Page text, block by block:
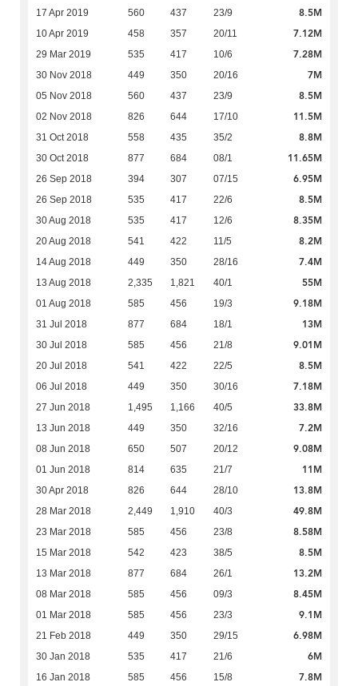
17 Apr 2019 560 437 23/9 8.5M
10 Apr 2019 458 357 20/11 7.12M
29 Mar 2019 535 417 10/6 7.28M
30 Nov 2018 449 350 20/16 7M
05 Nov 2018 560 437 23/9 8.5M
02 Nov 2018 826 644 17/10 11.5M
31 Oct 2018 558 435 35/2 8.8M
30 Oct 2018 877 684 08/1 11.65M
26 Sep 2018 394 307 07/15 6.95M
26 Sep 2018 535 417 22/6 8.5M
30 Aug 2018 535 417 12/6 8.35M
20 Aug 2018 541 422 11/5 8.2M
14 Aug 2018 449 350 28/16 7.4M
13 Aug 2018 2,335 1,821 40/1 55M
01 Aug 2018 585 456 19/3 9.18M
31 Jul 2018 877 684 18/1 13M
30 Jul 2018 585 456 21/8 9.01M
20 Jul 2018 541 422 22/5 8.5M
06 Jul 2018 449 350 30/16 7.18M
27 Jun 2018 1,495 1,166 40/5 33.8M
13 Jun 2018 449 350 32/16 7.2M
08 Jun 2018 650 507 20/12 9.08M
01 Jun 2018 814 635 21/7 11M
30 Apr 2018 826 644 28/10 13.8M
28 Mar 2018 2,449 1,910 40/3 49.8M
23 Mar 2018 585 456 23/8 8.58M
15 Mar 2018 542 423 38/5 8.5M
13 Mar 2018 877 684 26/1 13.2M
08 Mar 2018 585 456 09/3 8.45M
01 Mar 2018 585 456 23/3 9.1M
21 Feb 2018 449 350 29/15 6.98M
30 Jan 2018 535 417 21/6 6M
16 Jan 2018 585 456 15/8 7.8M